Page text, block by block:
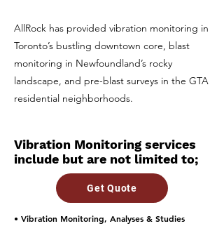
AllRock has provided vibration monitoring in
Toronto’s bustling downtown core, blast
monitoring in Newfoundland’s rocky
landscape, and pre-blast surveys in the GTA
residential neighborhoods.
Vibration Monitoring services
include but are not limited to;
Get Quote
• Vibration Monitoring, Analyses & Studies